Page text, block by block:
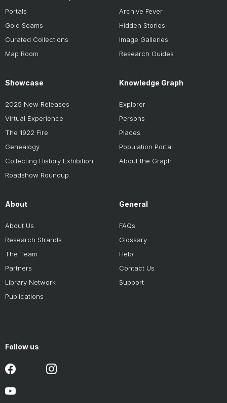
Portals
Gold Seams
Curated Collections
Map Room
Archive Fever
Hidden Stories
Image Galleries
Research Guides
Showcase
2025 New Releases
Virtual Experience
The 1922 Fire
Genealogy
Collecting History Exhibition
Roadshow Roundup
Knowledge Graph
Explorer
Persons
Places
Population Portal
About the Graph
About
About Us
Research Strands
The Team
Partners
Library Network
Publications
General
FAQs
Glossary
Help
Contact Us
Support
Follow us